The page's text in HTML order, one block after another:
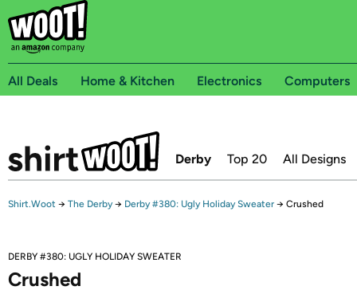
All Deals Home & Kitchen Electronics Computers
Derby Top 20 All Designs
Shirt.Woot → The Derby → Derby #380: Ugly Holiday Sweater → Crushed
DERBY #380: UGLY HOLIDAY SWEATER
Crushed